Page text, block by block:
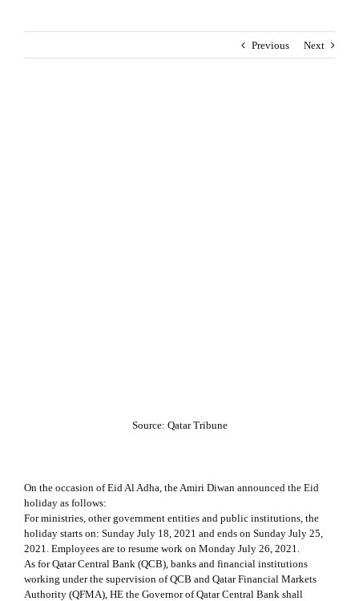
Previous Next
Source: Qatar Tribune
On the occasion of Eid Al Adha, the Amiri Diwan announced the Eid
holiday as follows:
For ministries, other government entities and public institutions, the
holiday starts on: Sunday July 18, 2021 and ends on Sunday July 25,
2021. Employees are to resume work on Monday July 26, 2021.
As for Qatar Central Bank (QCB), banks and financial institutions
working under the supervision of QCB and Qatar Financial Markets
Authority (QFMA), HE the Governor of Qatar Central Bank shall